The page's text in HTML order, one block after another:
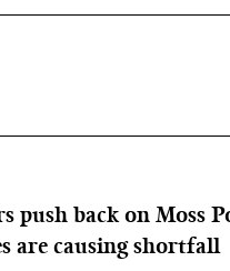
push back on Moss
are causing shortfall